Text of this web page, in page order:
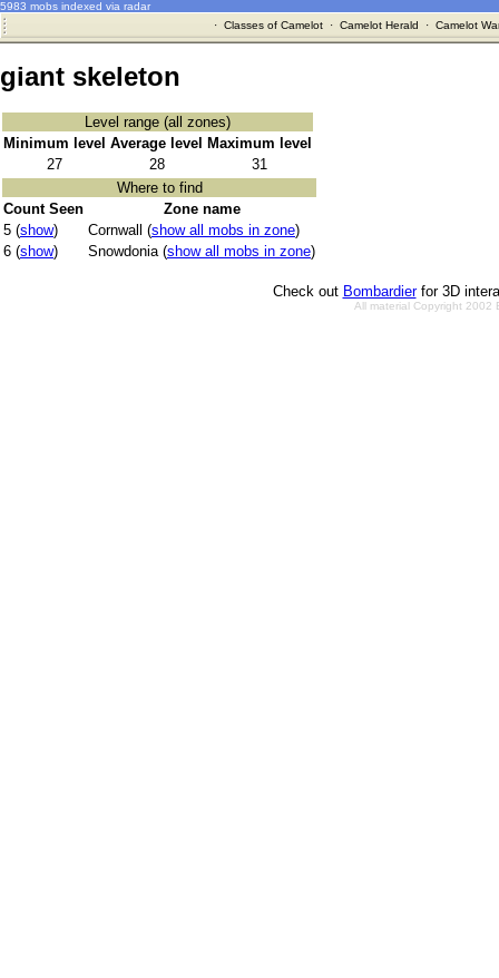
5983 mobs indexed via radar
· Classes of Camelot· Camelot Herald · Camelot
giant skeleton
Level range (all zones)
Minimum level Average level
Maximum level
27
28
31
Where to find
Count Seen
Zone name
5 (show) Cornwall (show all mobs in zone)
6 (show) Snowdonia (show all mobs in zone)
Check out Bombardierfor 3D
All material Copyright 2002